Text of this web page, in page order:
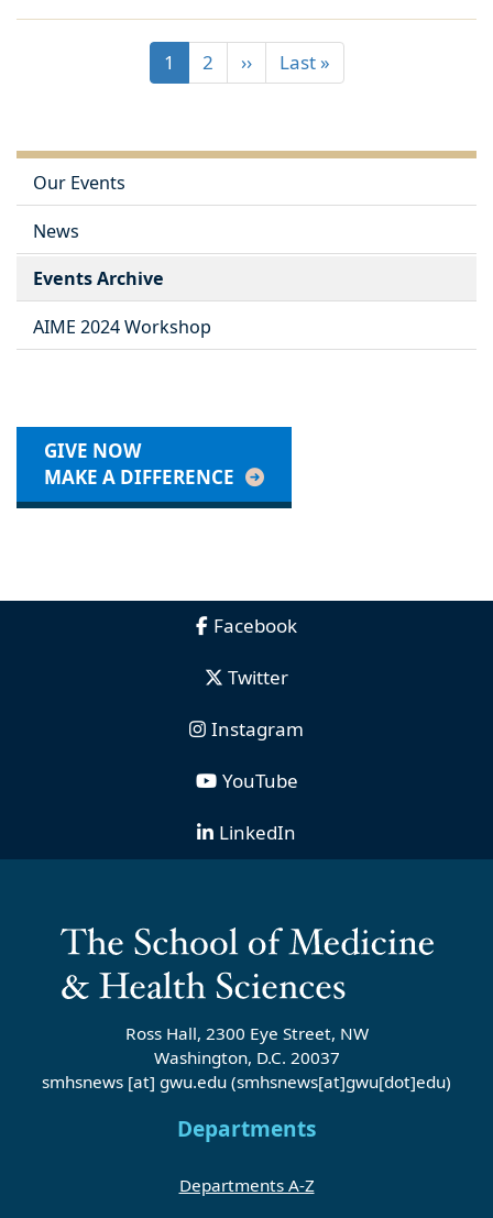
1 2 ›› Last »
Our Events
News
Events Archive
AIME 2024 Workshop
GIVE NOW
MAKE A DIFFERENCE
Facebook
Twitter
Instagram
YouTube
LinkedIn
Ross Hall, 2300 Eye Street, NW
Washington, D.C. 20037
smhsnews [at] gwu.edu (smhsnews[at]gwu[dot]edu)
Departments
Departments A-Z